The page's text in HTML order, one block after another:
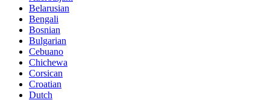
Belarusian
Bengali
Bosnian
Bulgarian
Cebuano
Chichewa
Corsican
Croatian
Dutch